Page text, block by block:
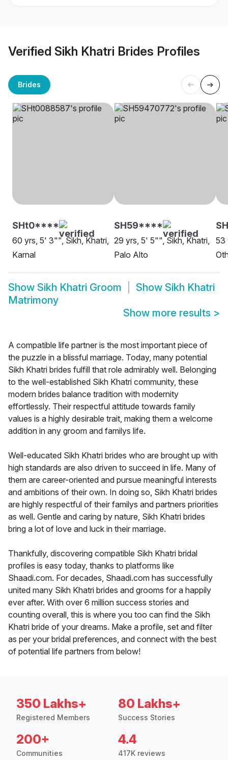
Verified Sikh Khatri Brides Profiles
Brides
SHt0****
60 yrs, 5' 3"", Sikh, Khatri,
Karnal
SH59****
29 yrs, 5' 5"", Sikh, Khatri,
Palo Alto
53
Show Sikh Khatri Groom Show Sikh Khatri
Matrimony
Show more results >
A compatible life partner is the most important piece of
the puzzle in a blissful marriage. Today, many potential
Sikh Khatri brides fulfill that role admirably well. Belonging
to the well-established Sikh Khatri community, these
modern brides balance tradition with modernity
effortlessly. Their respectful attitude towards family
values is a highly desirable trait, making them a welcome
addition in any groom and familys life.
Well-educated Sikh Khatri brides who are brought up with
high standards are also driven to succeed in life. Many of
them are career-oriented and pursue meaningful interests
and ambitions of their own. In doing so, Sikh Khatri brides
are highly respectful of their familys and partners priorities
as well. Gentle and caring by nature, Sikh Khatri brides
bring a lot of love and luck in their marriage.
Thankfully, discovering compatible Sikh Khatri bridal
profiles is easy today, thanks to platforms like
Shaadi.com. For decades, Shaadi.com has successfully
united many Sikh Khatri brides and grooms for a happily
ever after. With over 6 million success stories and
counting overall, this is where you too can find the Sikh
Khatri bride of your dreams. Make a profile, set and filter
as per your bridal preferences, and connect with the best
of potential life partners from below!
350 Lakhs+
Registered Members
80 Lakhs+
Success Stories
200+
Communities
4.4
417K reviews